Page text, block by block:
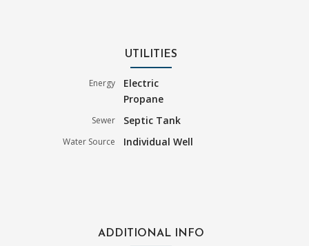
UTILITIES
Energy
Electric
Propane
Sewer Septic Tank
Water Source Individual Well
ADDITIONAL INFO